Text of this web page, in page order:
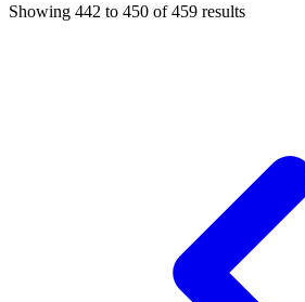
Showing 442 to 450 of459 results